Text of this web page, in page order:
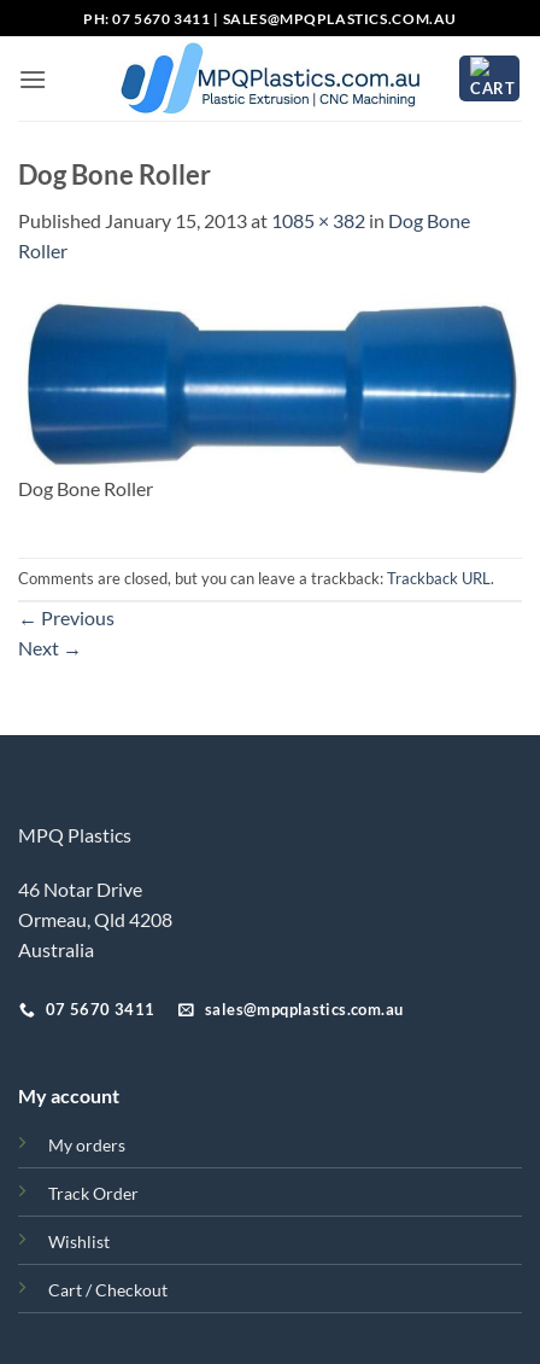
to
content
PH: 07 5670 3411 | SALES@MPQPLASTICS.COM.AU
Dog Bone Roller
Published January 15, 2013at 1085 × 382 in Dog Bone
Roller
Dog Bone Roller
Comments are closed, but you can leave a trackback:Trackback URL .
← Previous
Next →
MPQ Plastics
46 Notar Drive
Ormeau, Qld 4208
Australia
07 5670 3411 sales@mpqplastics.com.au
My account
My orders
Track Order
Wishlist
Cart / Checkout